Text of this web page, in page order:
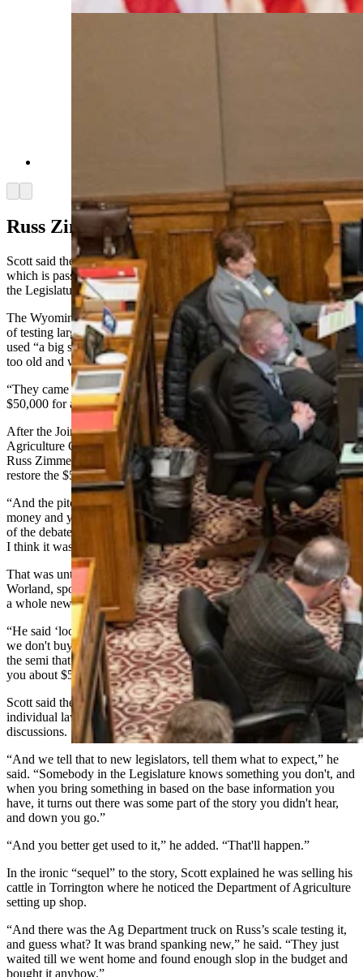
Russ Zimmer’s Truck
Scott said the book begins with the story of Russ Zimmer’s truck,
which is passed down to the new lawmakers as an example of how
the Legislatureworks.
The Wyoming Department of Agriculture at the time was in charge
of testing large scales used to weigh goods for sale. The department
used “a big semi,” in that process, which it decided was becoming
too old and worn down.
“They came through the normal budget process and asked for
$50,000 for a new truck,” Scott said.
After the Joint Appropriations Committee turned the request down,
Agriculture Committee chairman and former Senate president Sen.
Russ Zimmer, R- Torrington, brought a budget amendment to
restore the $50,000 request.
“And the pitch was, your car wears out and repair bills start getting
money and you need, at that point, to get a new one,” Scott recalled
of the debate at the time. “And I think he was going to sell the thing.
I think it was going to pass.”
That was until former professional trucker Sen. Jerry Geis, R-
Worland, spoke up. Geis said the committee didn’t need to approve
a whole new truck when only parts of it needed repair.
“He said ‘look, when those of us in this business have this problem
we don't buy a new truck,’” Scott recalled. “It's the tractor part of
the semi that needs work, and what you do is overhaul it. That'll cost
you about $5,000 and that's already in the budget.”
Scott said the story illustrates how the unique backgrounds of
individual lawmakers can become incredibly valuable in
discussions.
“And we tell that to new legislators, tell them what to expect,” he
said. “Somebody in the Legislature knows something you don't, and
when you bring something in based on the base information you
have, it turns out there was some part of the story you didn't hear,
and down you go.”
“And you better get used to it,” he added. “That'll happen.”
In the ironic “sequel” to the story, Scott explained he was selling his
cattle in Torrington where he noticed the Department of Agriculture
setting up shop.
“And there was the Ag Department truck on Russ’s scale testing it,
and guess what? It was brand spanking new,” he said. “They just
waited till we went home and found enough slop in the budget and
bought it anyhow.”